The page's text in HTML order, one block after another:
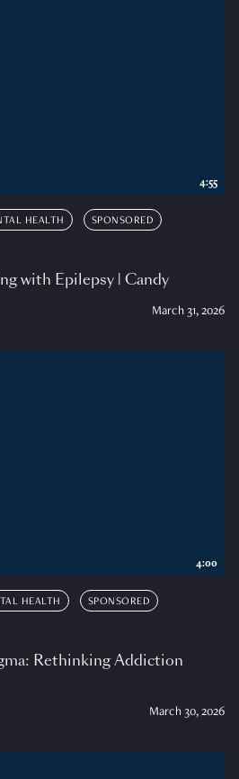
HEALTH SPONSORED
with Epilepsy | Candy
March 31, 2026
4:55
HEALTH SPONSORED
Rethinking Addiction
March 30, 2026
4:00